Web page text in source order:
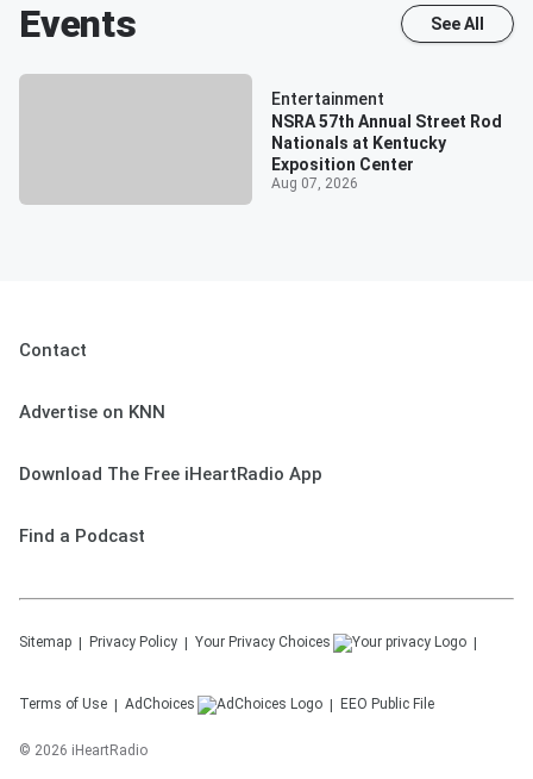
Events See All
Entertainment
NSRA 57th Annual Street Rod
Nationals at Kentucky
Exposition Center
Aug 07, 2026
Contact
Advertise on KNN
Download The Free iHeartRadio App
Find a Podcast
Sitemap Privacy Policy Your Privacy Choices
Terms of Use AdChoices EEO Public File
© 2026 iHeartRadio